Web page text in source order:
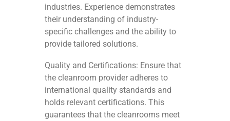
industries. Experience demonstrates
their understanding of industry-
specific challenges and the ability to
provide tailored solutions.
Quality and Certifications: Ensure that
the cleanroom provider adheres to
international quality standards and
holds relevant certifications. This
guarantees that the cleanrooms meet